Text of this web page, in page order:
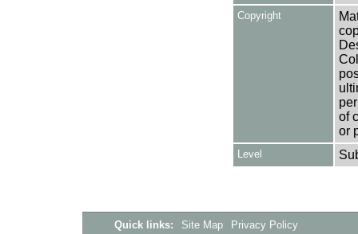
Copyright
of
or
Level
Quick links: Site Map Privacy Policy